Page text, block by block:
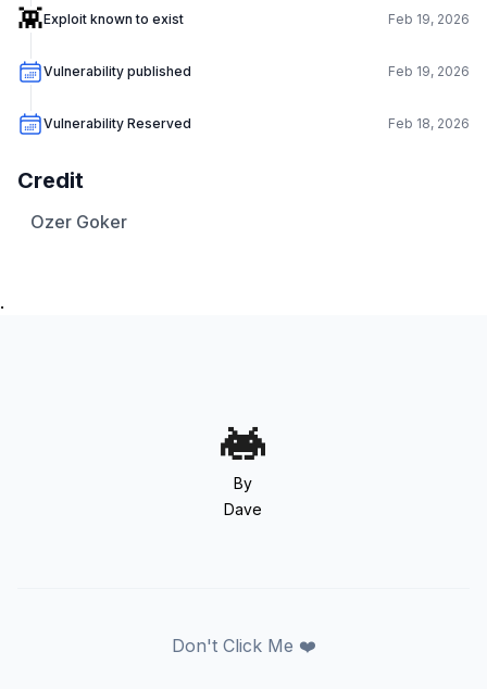
👾Exploit known to exist Feb 19, 2026
Vulnerability published Feb 19, 2026
Vulnerability Reserved Feb 18, 2026
Credit
Ozer Goker
.
By
Dave
Don't Click Me ❤️